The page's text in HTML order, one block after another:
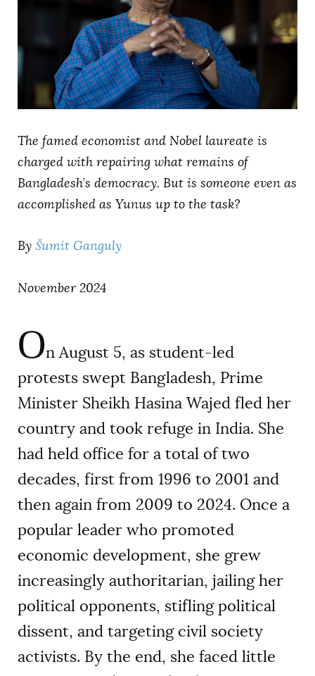
The famed economist and Nobel laureate is
charged with repairing what remains of
Bangladesh’s democracy. But is someone even as
accomplished as Yunus up to the task?
By Šumit Ganguly
November 2024
On August 5, as student-led
protests swept Bangladesh, Prime
Minister Sheikh Hasina Wajed fled her
country and took refuge in India. She
had held office for a total of two
decades, first from 1996 to 2001 and
then again from 2009 to 2024. Once a
popular leader who promoted
economic development, she grew
increasingly authoritarian, jailing her
political opponents, stifling political
dissent, and targeting civil society
activists. By the end, she faced little